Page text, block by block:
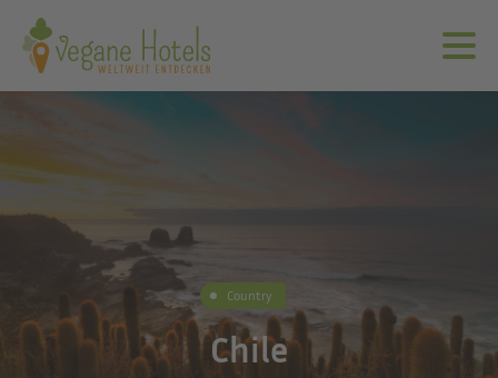
Country
Chile